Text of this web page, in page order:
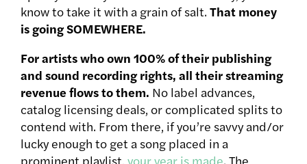
know to take it with a grain of salt. That money
is going SOMEWHERE.
For artists who own 100% of their publishing
and sound recording rights, all their streaming
revenue flows to them. No label advances,
catalog licensing deals, or complicated splits to
contend with. From there, if you’re savvy and/or
lucky enough to get a song placed in a
prominent playlist, your year is made. The